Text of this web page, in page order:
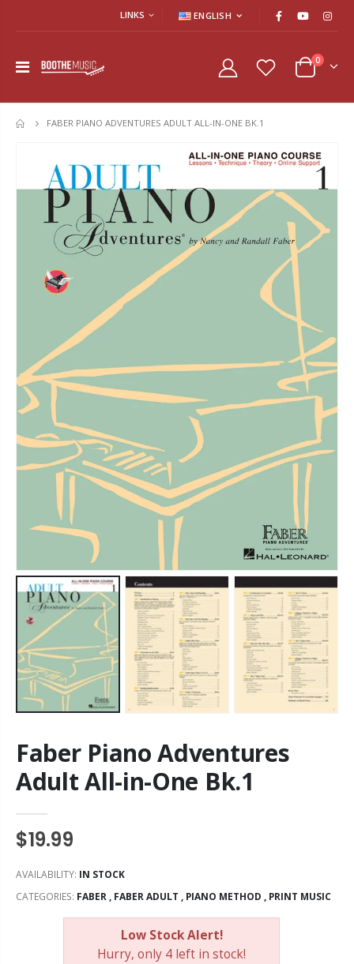
LINKS ENGLISH
0
HOME
FABER PIANO ADVENTURES ADULT ALL-IN-ONE BK.1
Faber Piano Adventures
Adult All-in-One Bk.1
$19.99
AVAILABILITY: IN STOCK
CATEGORIES: FABER, FABER ADULT , PIANO METHOD , PRINT MUSIC
Low Stock Alert!
Hurry, only 4 left in stock!